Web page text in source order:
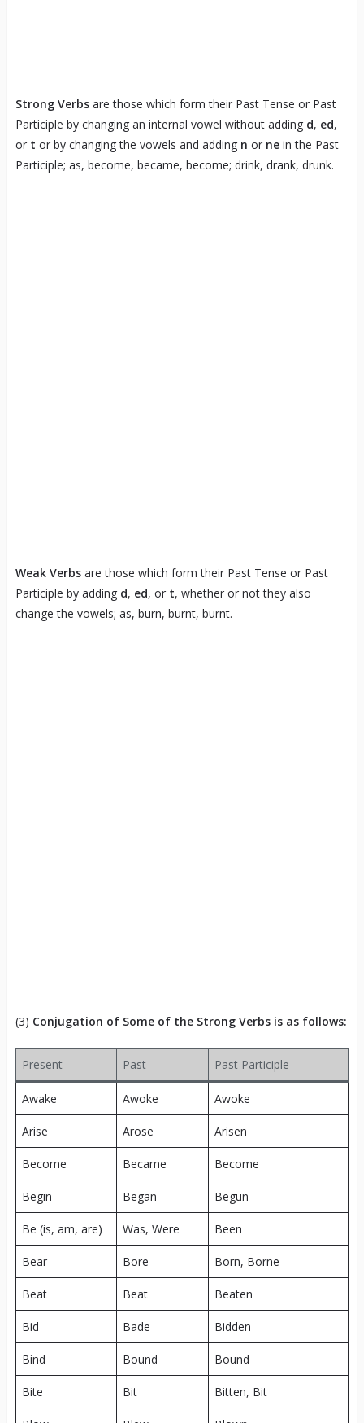
Strong Verbsare those which form their Past Tense or Past
Participle by changing an internal vowel without adding d, ed,
or t or by changing the vowels and adding n ornein the Past
Participle; as, become, became, become; drink, drank, drunk.
Weak Verbsare those which form their Past Tense or Past
Participle by adding d, ed, ort, whether or not they also
change the vowels; as, burn, burnt, burnt.
(3) Conjugation of Some of the Strong Verbs is as follows:
Present Past Past Participle
Awake Awoke Awoke
Arise Arose Arisen
Become Became Become
Begin Began Begun
Be (is, am, are) Was, Were Been
Bear Bore Born, Borne
Beat Beat Beaten
Bid Bade Bidden
Bind Bound Bound
Bite Bit Bitten, Bit